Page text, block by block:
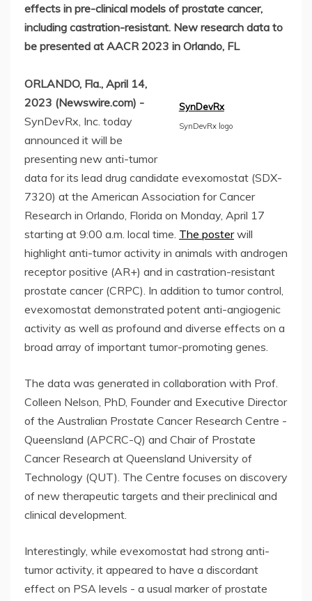
effects in pre-clinical models of prostate cancer,
including castration-resistant. New research data to
be presented at AACR 2023 in Orlando, FL
SynDevRx
SynDevRx logo
ORLANDO, Fla., April 14,
2023 (Newswire.com) -
SynDevRx, Inc. today
announced it will be
presenting new anti-tumor
data for its lead drug candidate evexomostat (SDX-
7320) at the American Association for Cancer
Research in Orlando, Florida on Monday, April 17
starting at 9:00 a.m. local time. The posterwill
highlight anti-tumor activity in animals with androgen
receptor positive (AR+) and in castration-resistant
prostate cancer (CRPC). In addition to tumor control,
evexomostat demonstrated potent anti-angiogenic
activity as well as profound and diverse effects on a
broad array of important tumor-promoting genes.
The data was generated in collaboration with Prof.
Colleen Nelson, PhD, Founder and Executive Director
of the Australian Prostate Cancer Research Centre -
Queensland (APCRC-Q) and Chair of Prostate
Cancer Research at Queensland University of
Technology (QUT). The Centre focuses on discovery
of new therapeutic targets and their preclinical and
clinical development.
Interestingly, while evexomostat had strong anti-
tumor activity, it appeared to have a discordant
effect on PSA levels - a usual marker of prostate